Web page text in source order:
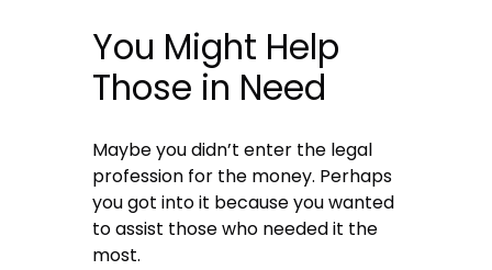
You Might Help
Those in Need
Maybe you didn’t enter the legal
profession for the money. Perhaps
you got into it because you wanted
to assist those who needed it the
most.